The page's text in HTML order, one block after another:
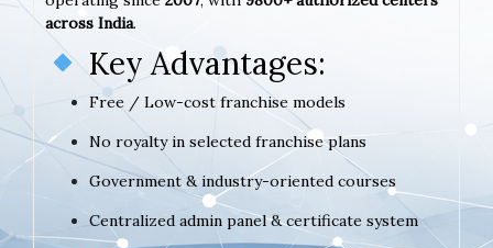
across India.
Key Advantages:
Free / Low-cost franchise models
No royalty in selected franchise plans
Government & industry-oriented courses
Centralized admin panel & certificate system